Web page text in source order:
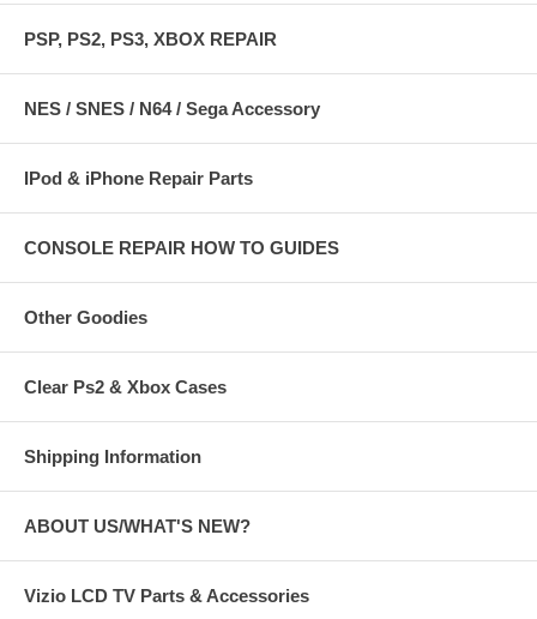
PSP, PS2, PS3, XBOX REPAIR
NES / SNES / N64 / Sega Accessory
IPod & iPhone Repair Parts
CONSOLE REPAIR HOW TO GUIDES
Other Goodies
Clear Ps2 & Xbox Cases
Shipping Information
ABOUT US/WHAT'S NEW?
Vizio LCD TV Parts & Accessories